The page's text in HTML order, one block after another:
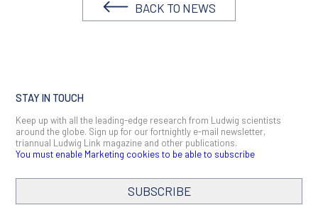
BACK TO NEWS
STAY IN TOUCH
Keep up with all the leading-edge research from Ludwig scientists
around the globe. Sign up for our fortnightly e-mail newsletter,
triannual Ludwig Link magazine and other publications.
You must enable Marketing cookies to be able to subscribe
SUBSCRIBE